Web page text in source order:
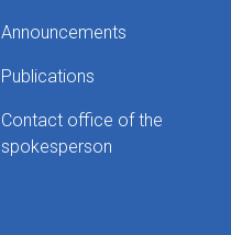
Announcements
Publications
Contact office of the
spokesperson